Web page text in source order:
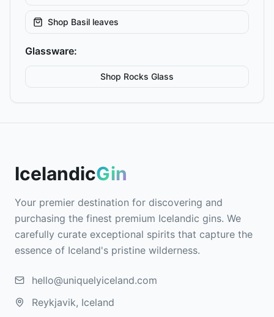
Shop Basil leaves
Glassware:
Shop Rocks Glass
IcelandicGin
Your premier destination for discovering and
purchasing the finest premium Icelandic gins. We
carefully curate exceptional spirits that capture the
essence of Iceland's pristine wilderness.
hello@uniquelyiceland.com
Reykjavik, Iceland